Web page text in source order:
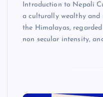
Introduction to Nepali
a culturally wealthy and
the Himalayas,
non secular intensity,